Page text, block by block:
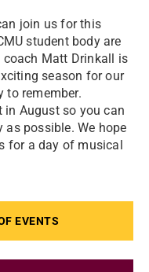
join us for this
student body are
Matt Drinkall is
season for our
to remember.
August so you can
possible. We hope
for a day of musical
EVENTS